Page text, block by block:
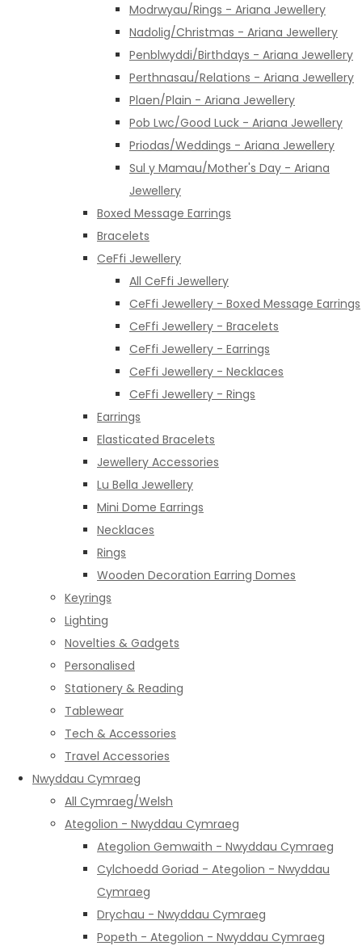
Modrwyau/Rings - Ariana Jewellery
Nadolig/Christmas - Ariana Jewellery
Penblwyddi/Birthdays - Ariana Jewellery
Perthnasau/Relations - Ariana Jewellery
Plaen/Plain - Ariana Jewellery
Pob Lwc/Good Luck - Ariana Jewellery
Priodas/Weddings - Ariana Jewellery
Sul y Mamau/Mother's Day - Ariana
Jewellery
Boxed Message Earrings
Bracelets
CeFfi Jewellery
All CeFfi Jewellery
CeFfi Jewellery - Boxed Message Earrings
CeFfi Jewellery - Bracelets
CeFfi Jewellery - Earrings
CeFfi Jewellery - Necklaces
CeFfi Jewellery - Rings
Earrings
Elasticated Bracelets
Jewellery Accessories
Lu Bella Jewellery
Mini Dome Earrings
Necklaces
Rings
Wooden Decoration Earring Domes
Keyrings
Lighting
Novelties & Gadgets
Personalised
Stationery & Reading
Tablewear
Tech & Accessories
Travel Accessories
Nwyddau Cymraeg
All Cymraeg/Welsh
Ategolion - Nwyddau Cymraeg
Ategolion Gemwaith - Nwyddau Cymraeg
Cylchoedd Goriad - Ategolion - Nwyddau
Cymraeg
Drychau - Nwyddau Cymraeg
Popeth - Ategolion - Nwyddau Cymraeg